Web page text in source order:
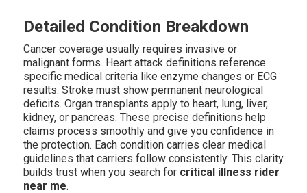
Detailed Condition Breakdown
Cancer coverage usually requires invasive or
malignant forms. Heart attack definitions reference
specific medical criteria like enzyme changes or ECG
results. Stroke must show permanent neurological
deficits. Organ transplants apply to heart, lung, liver,
kidney, or pancreas. These precise definitions help
claims process smoothly and give you confidence in
the protection. Each condition carries clear medical
guidelines that carriers follow consistently. This clarity
builds trust when you search for critical illness rider
near me.